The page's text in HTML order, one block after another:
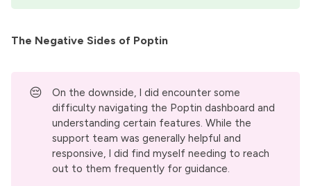
The Negative Sides of Poptin
😔
On the downside, I did encounter some
difficulty navigating the Poptin dashboard and
understanding certain features. While the
support team was generally helpful and
responsive, I did find myself needing to reach
out to them frequently for guidance.